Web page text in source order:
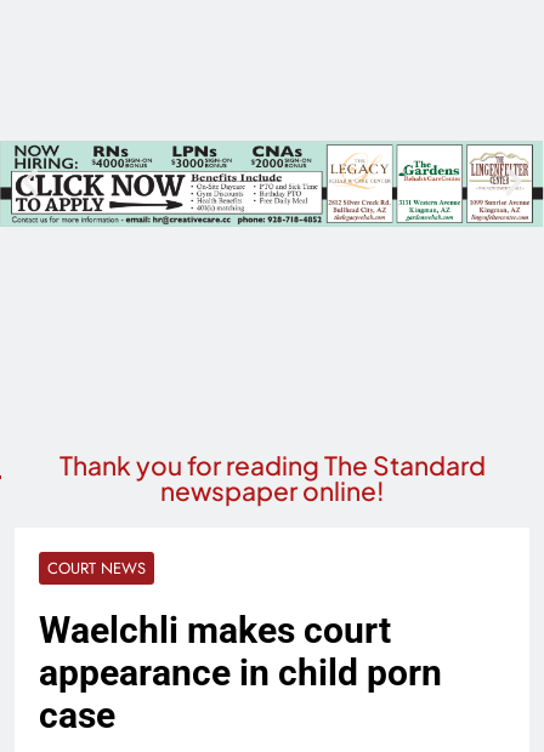
Thank you for reading The Standard
newspaper online!
COURT NEWS
Waelchli makes court
appearance in child porn
case